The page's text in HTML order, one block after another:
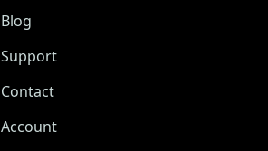
Blog
Support
Contact
Account